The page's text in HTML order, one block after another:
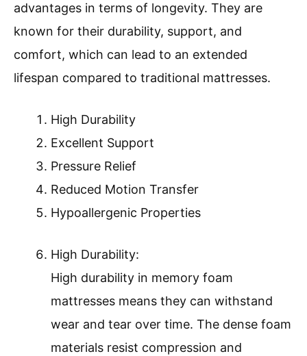
advantages in terms of longevity. They are
known for their durability, support, and
comfort, which can lead to an extended
lifespan compared to traditional mattresses.
High Durability
Excellent Support
Pressure Relief
Reduced Motion Transfer
Hypoallergenic Properties
High Durability:
High durability in memory foam
mattresses means they can withstand
wear and tear over time. The dense foam
materials resist compression and